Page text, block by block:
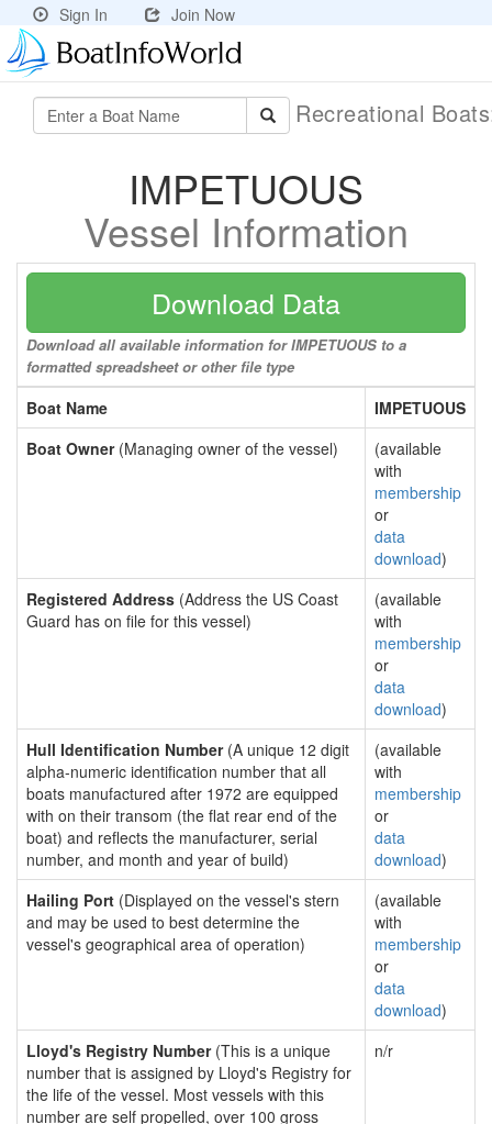
Sign In Join Now
Recreational
IMPETUOUS
Vessel Information
Download Data
Download all available information for IMPETUOUS to a
formatted spreadsheet or other file type
Boat Name
IMPETUOUS
Boat Owner(Managing owner of the vessel)
(available
with
membership
or
data
download)
Registered Address (Address the US Coast
Guard has on file for this vessel)
(available
with
membership
or
data
download)
Hull Identification Number(A unique 12 digit
alpha-numeric identification number that all
boats manufactured after 1972 are equipped
with on their transom (the flat rear end of the
boat) and reflects the manufacturer, serial
number, and month and year of build)
(available
with
membership
or
data
download)
Hailing Port (Displayed on the vessel's stern
and may be used to best determine the
vessel's geographical area of operation)
(available
with
membership
or
data
download)
Lloyd's Registry Number(This is a unique
number that is assigned by Lloyd's Registry for
the life of the vessel. Most vessels with this
number are self propelled, over 100 gross
n/r